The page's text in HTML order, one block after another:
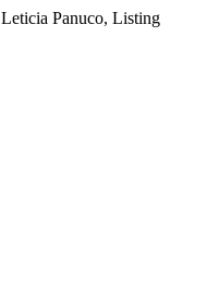
Panuco, Listing